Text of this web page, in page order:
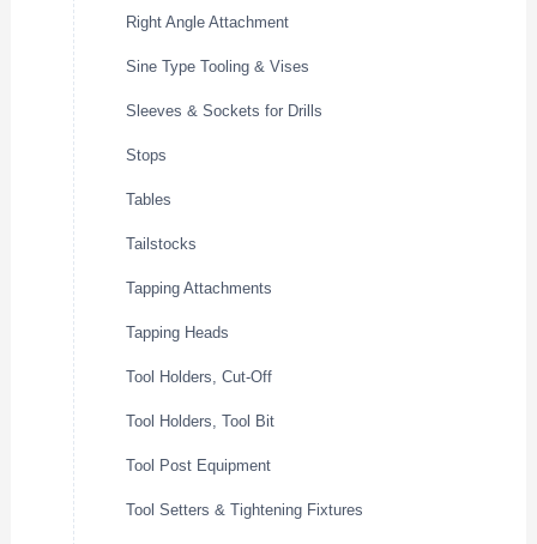
Right Angle Attachment
Sine Type Tooling & Vises
Sleeves & Sockets for Drills
Stops
Tables
Tailstocks
Tapping Attachments
Tapping Heads
Tool Holders, Cut-Off
Tool Holders, Tool Bit
Tool Post Equipment
Tool Setters & Tightening Fixtures